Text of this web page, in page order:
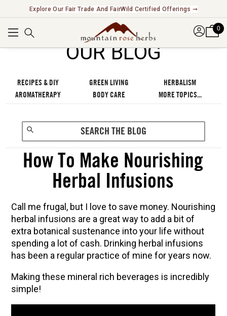
Explore Our Fair Trade And FairWild Certified Offerings ➞
0
OUR BLOG
RECIPES & DIY GREEN LIVING
HERBALISM
AROMATHERAPY
BODY CARE MORE TOPICS...
How To Make Nourishing
Herbal Infusions
Call me frugal, but I love to save money. Nourishing
herbal infusions are a great way to add a bit of
extra botanical sustenance into your life without
spending a lot of cash. Drinking herbal infusions
has been a regular practice of mine for years now.
Making these mineral rich beverages is incredibly
simple!